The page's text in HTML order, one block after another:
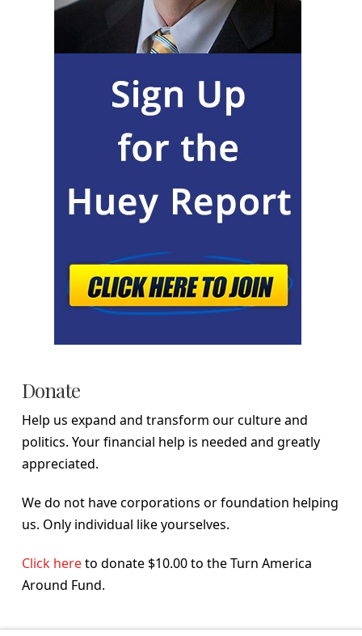
Donate
Help us expand and transform our culture and
politics. Your financial help is needed and greatly
appreciated.
We do not have corporations or foundation helping
us. Only individual like yourselves.
Click hereto donate $10.00 to the Turn America
Around Fund.